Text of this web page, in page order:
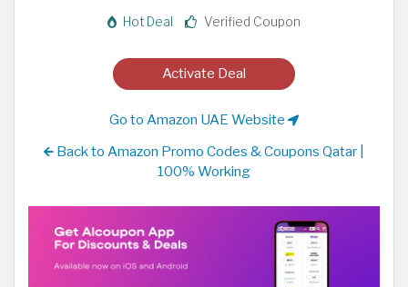
Hot Deal Verified Coupon
Activate Deal
Go to Amazon UAE Website
Back to Amazon Promo Codes & Coupons Qatar |
100% Working